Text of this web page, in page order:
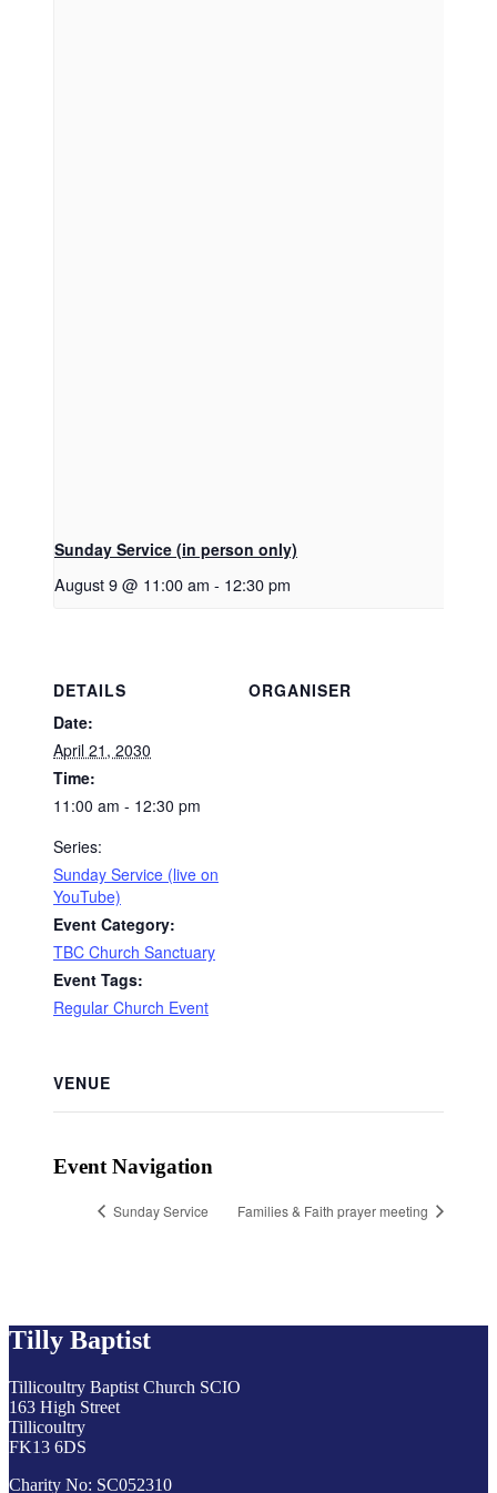
Sunday Service (in person only)
August 9 @ 11:00 am - 12:30 pm
DETAILS
Date:
April 21, 2030
Time:
11:00 am - 12:30 pm
Series:
Sunday Service (live on
YouTube)
Event Category:
TBC Church Sanctuary
Event Tags:
Regular Church Event
ORGANISER
VENUE
Event Navigation
Sunday Service Families & Faith prayer meeting
Tilly Baptist
Tillicoultry Baptist Church SCIO
163 High Street
Tillicoultry
FK13 6DS
Charity No: SC052310